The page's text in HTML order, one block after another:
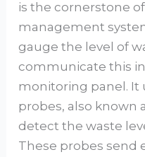
is the cornerstone of
management
gauge the level of
communicate this
monitoring panel. It
probes, also known
detect the waste
These probes send